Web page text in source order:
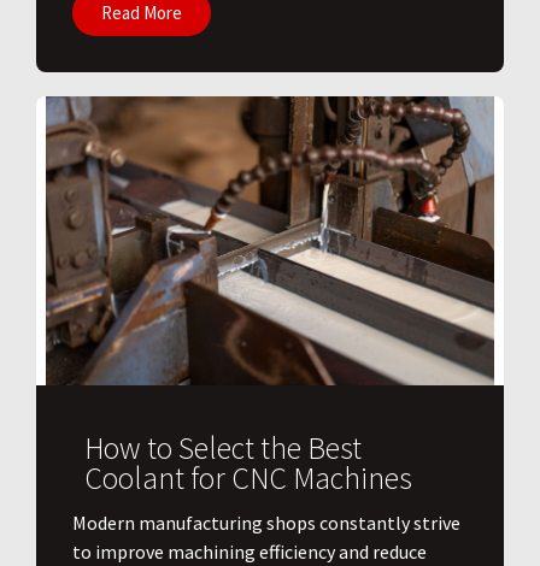
Read More
How to Select the Best
Coolant for CNC Machines
​Modern manufacturing shops constantly strive
to improve machining efficiency and reduce